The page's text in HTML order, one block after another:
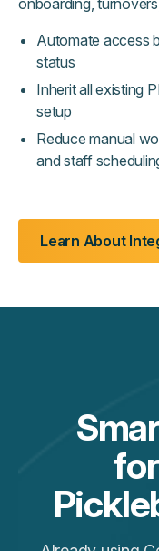
onboarding,
Automate access
status
Inherit all existing
setup
Reduce manual
and staff
Learn About